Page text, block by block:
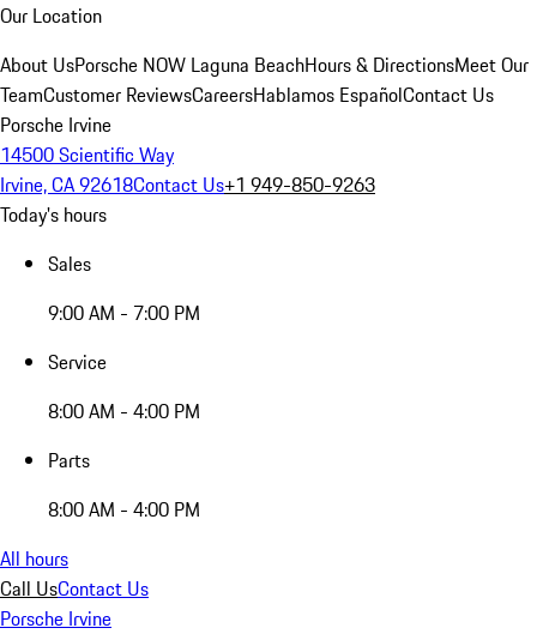
Our Location
About UsPorsche NOW Laguna BeachHours & DirectionsMeet Our
TeamCustomer ReviewsCareersHablamos EspañolContact Us
Porsche Irvine
14500 Scientific Way
Irvine, CA 92618Contact Us+1 949-850-9263
Today's hours
Sales
9:00 AM - 7:00 PM
Service
8:00 AM - 4:00 PM
Parts
8:00 AM - 4:00 PM
All hours
Call UsContact Us
Porsche Irvine